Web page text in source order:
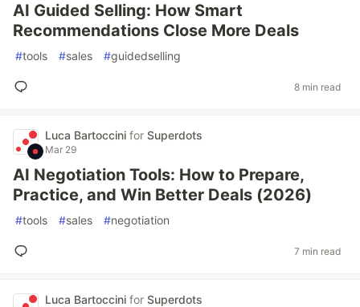
AI Guided Selling: How Smart
Recommendations Close More Deals
#tools #sales #guidedselling
8 min read
Luca Bartoccini for Superdots
Mar 29
AI Negotiation Tools: How to Prepare,
Practice, and Win Better Deals (2026)
#tools #sales #negotiation
7 min read
Luca Bartoccini for Superdots